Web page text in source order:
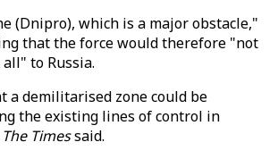
(Dnipro), which is a major obstacle,"
that the force would therefore "not
to Russia.
a demilitarised zone could be
the existing lines of control in
The Timessaid.